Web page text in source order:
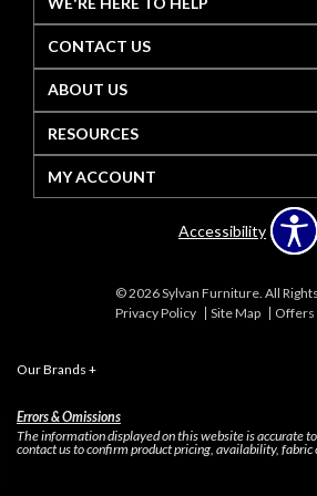
CONTACT US
ABOUT US
RESOURCES
MY ACCOUNT
Accessibility
© 2026 Sylvan Furniture. All
Privacy Policy
Site Map Offers
Our Brands +
Errors & Omissions
The information displayed on this website is accurate
contact us to confirm product pricing, availability, fabric